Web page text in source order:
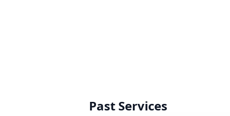
Past Services